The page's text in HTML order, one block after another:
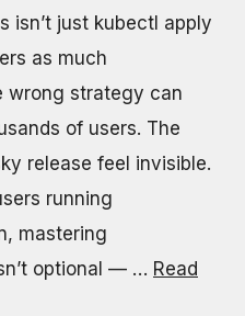
isn’t just kubectl apply
as much
wrong strategy can
of users. The
release feel invisible.
running
mastering
optional — … Read